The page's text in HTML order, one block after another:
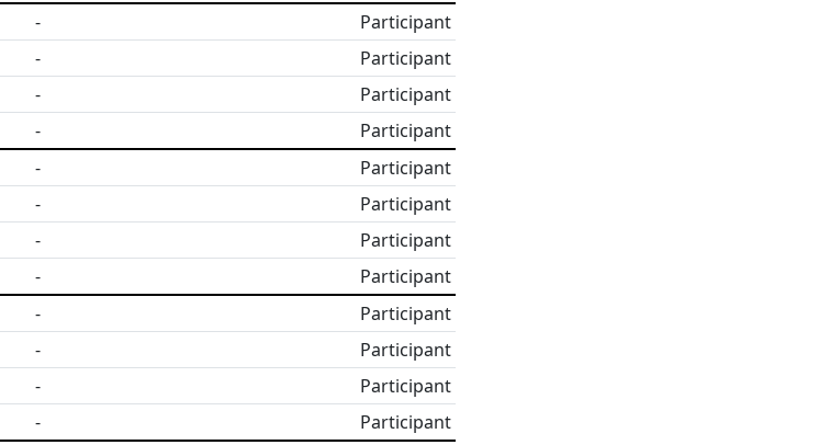
-
Participant
-
Participant
-
Participant
-
Participant
-
Participant
-
Participant
-
Participant
-
Participant
-
Participant
-
Participant
-
Participant
-
Participant